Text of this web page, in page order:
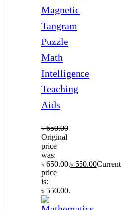
Magnetic
Tangram
Puzzle
Math
Intelligence
Teaching
Aids
৳650.00
Original
price
was:
৳ 650.00.৳ 550.00Current
price
is:
৳ 550.00.